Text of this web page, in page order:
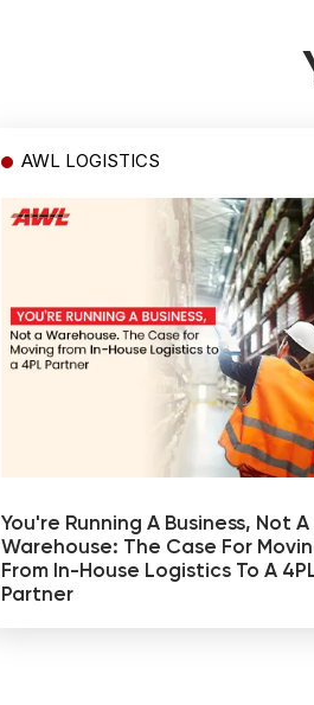
AWL LOGISTICS
You're Running A Business, Not A
Warehouse: The Case For
From In-House Logistics To A
Partner